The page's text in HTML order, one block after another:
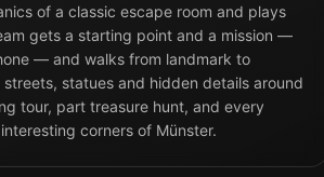
of a classic escape room and plays
gets a starting point and a mission —
— and walks from landmark to
statues and hidden details around
tour, part treasure hunt, and every
corners of Münster.